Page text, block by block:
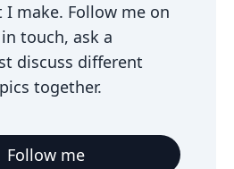
make. Follow me on
touch, ask a
discuss different
together.
Follow me